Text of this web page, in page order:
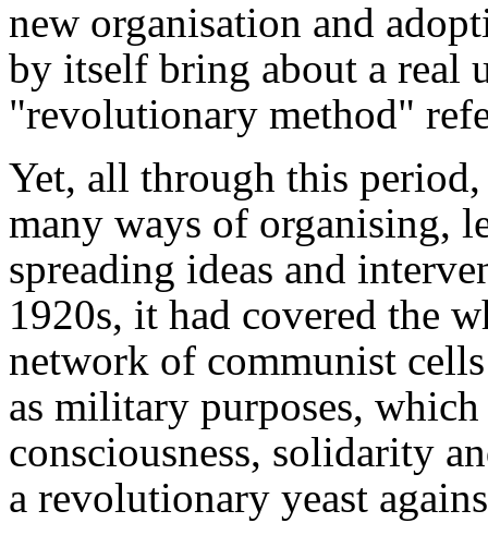
new organisation and
by itself bring about a real
"revolutionary method"
Yet, all through this
many ways of organising,
spreading ideas and
1920s, it had covered the
network of communist
as military purposes,
consciousness, solidarity
a revolutionary yeast